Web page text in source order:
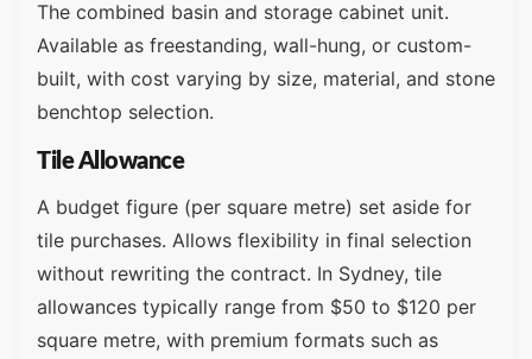
The combined basin and storage cabinet unit.
Available as freestanding, wall-hung, or custom-
built, with cost varying by size, material, and stone
benchtop selection.
Tile Allowance
A budget figure (per square metre) set aside for
tile purchases. Allows flexibility in final selection
without rewriting the contract. In Sydney, tile
allowances typically range from $50 to $120 per
square metre, with premium formats such as